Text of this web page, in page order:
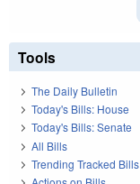
Tools
The Daily Bulletin
Today's Bills: House
Today's Bills: Senate
All Bills
Trending Tracked Bills